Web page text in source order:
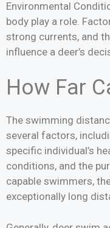
Environmental
body play a role.
strong currents, and
influence a deer’s
How Far
The swimming
several factors,
specific individual’s
conditions, and the
capable swimmers,
exceptionally long